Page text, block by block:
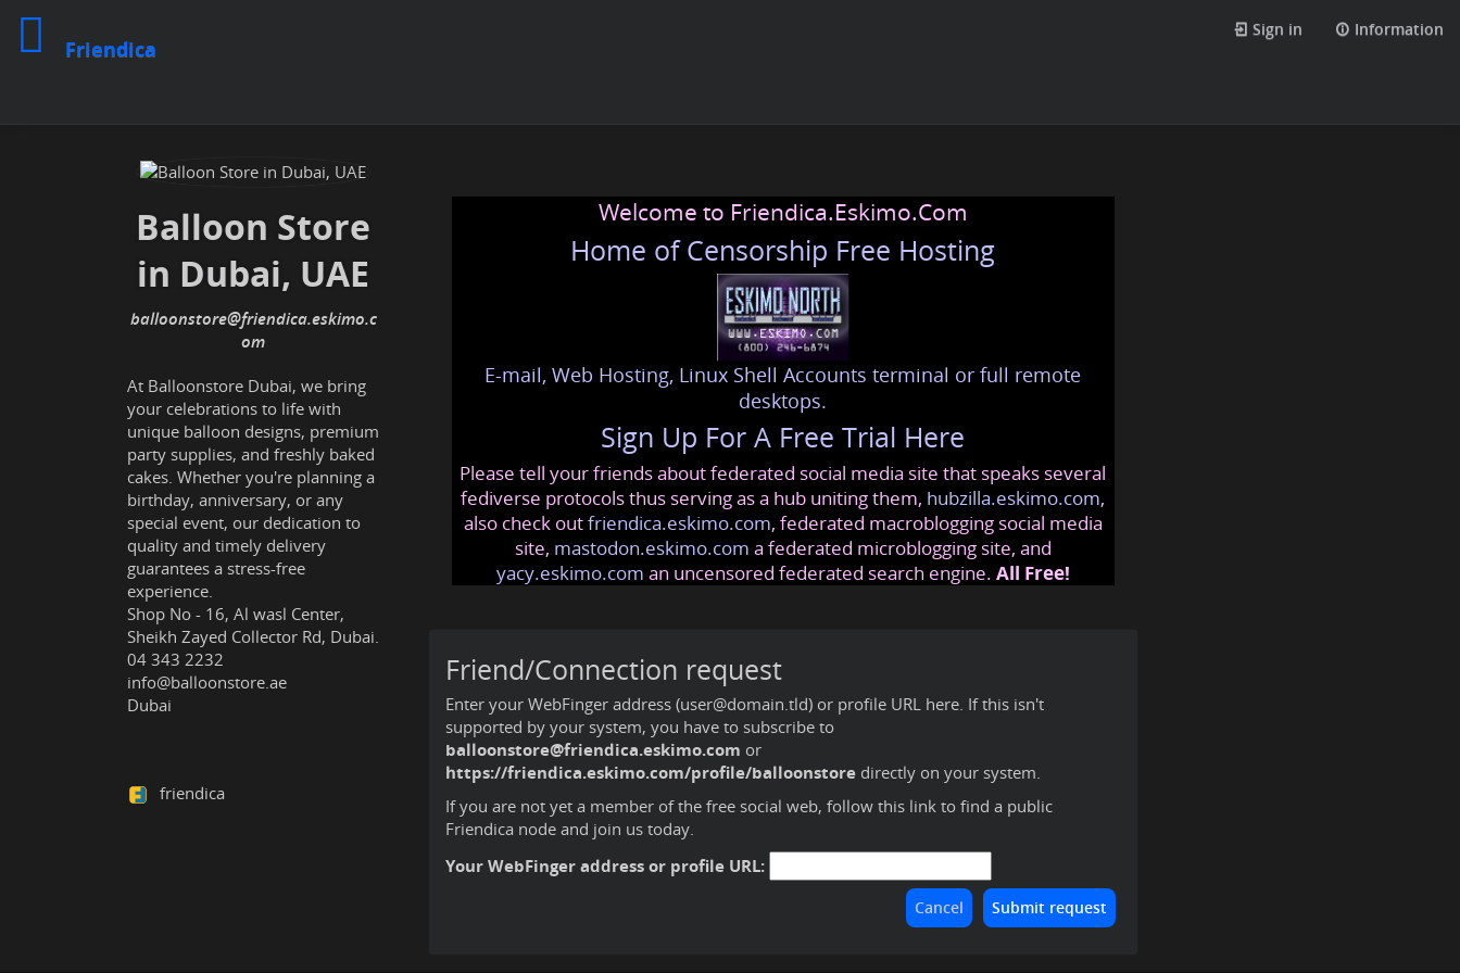
Friendica
Sign in Information
Balloon Store
in Dubai, UAE
balloonstore@friendica.eskimo.c
om
At Balloonstore Dubai, we bring
your celebrations to life with
unique balloon designs, premium
party supplies, and freshly baked
cakes. Whether you're planning a
birthday, anniversary, or any
special event, our dedication to
quality and timely delivery
guarantees a stress-free
experience.
Shop No - 16, Al wasl Center,
Sheikh Zayed Collector Rd, Dubai.
04 343 2232
info@balloonstore.ae
Dubai
friendica
Welcome to Friendica.Eskimo.Com
Home of Censorship Free Hosting
E-mail, Web Hosting, Linux Shell Accounts terminal or full remote
desktops.
Sign Up For A Free Trial Here
Please tell your friends about federated social media site that speaks several
fediverse protocols thus serving as a hub uniting them, hubzilla.eskimo.com,
also check outfriendica.eskimo.com, federated macroblogging social media
site, mastodon.eskimo.com a federated microblogging site, and
yacy.eskimo.com an uncensored federated search engine. All Free!
Friend/Connection request
Enter your WebFinger address (user@domain.tld) or profile URL here. If this isn't
supported by your system, you have to subscribe to
balloonstore@friendica.eskimo.com or
https://friendica.eskimo.com/profile/balloonstoredirectly on your system.
If you are not yet a member of the free social web, follow this link to find a public
Friendica node and join us today.
Your WebFinger address or profile URL: